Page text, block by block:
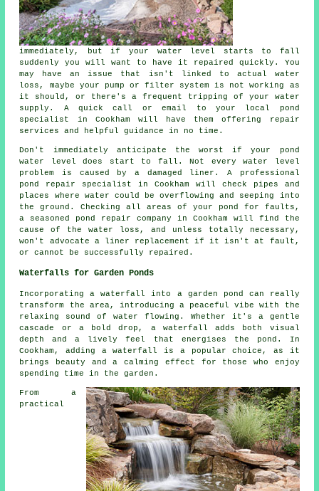
immediately, but if your water level starts to fall
suddenly you will want to have it repaired quickly. You
may have an issue that isn't linked to actual water
loss, maybe your pump or filter system is not working as
it should, or there's a frequent tripping of your water
supply. A quick call or email to your local pond
specialist in Cookham will have them offering repair
services and helpful guidance in no time.
Don't immediately anticipate the worst if your pond
water level does start to fall. Not every water level
problem is caused by a damaged liner. A professional
pond repair specialist in Cookham will check pipes and
places where water could be overflowing and seeping into
the ground. Checking all areas of your pond for faults,
a seasoned pond repair company in Cookham will find the
cause of the water loss, and unless totally necessary,
won't advocate a liner replacement if it isn't at fault,
or cannot be successfully repaired.
Waterfalls for Garden Ponds
Incorporating a waterfall into a garden pond can really
transform the area, introducing a peaceful vibe with the
relaxing sound of water flowing. Whether it's a gentle
cascade or a bold drop, a waterfall adds both visual
depth and a lively feel that energises the pond. In
Cookham, adding a waterfall is a popular choice, as it
brings beauty and a calming effect for those who enjoy
spending time in the garden.
From a
practical